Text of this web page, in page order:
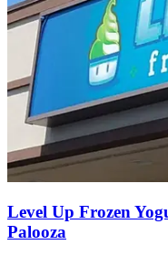
Level Up Frozen
Palooza